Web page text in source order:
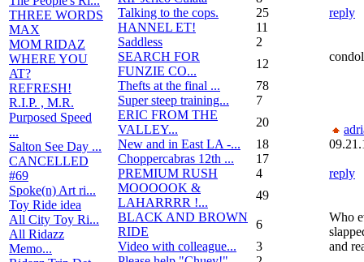
THREE WORDS
MAX
MOM RIDAZ
WHERE YOU
AT?
REFRESH!
R.I.P. , M.R.
Purposed Speed
...
Salton See Day ...
CANCELLED
#69
Spoke(n) Art ri...
Toy Ride idea
All City Toy Ri...
All Ridazz
Memo...
Talking to the cops.
25
HANNEL ET!
11
Saddless
2
SEARCH FOR
FUNZIE CO...
12
Thefts at the final ...
78
Super steep training...
7
ERIC FROM THE
VALLEY...
20
New and in East LA -...
18
Choppercabras 12th ...
17
PREMIUM RUSH
4
MOOOOOK &
LAHARRRR !...
49
BLACK AND BROWN
RIDE
6
Video with colleague...
3
reply
reply
Who
and